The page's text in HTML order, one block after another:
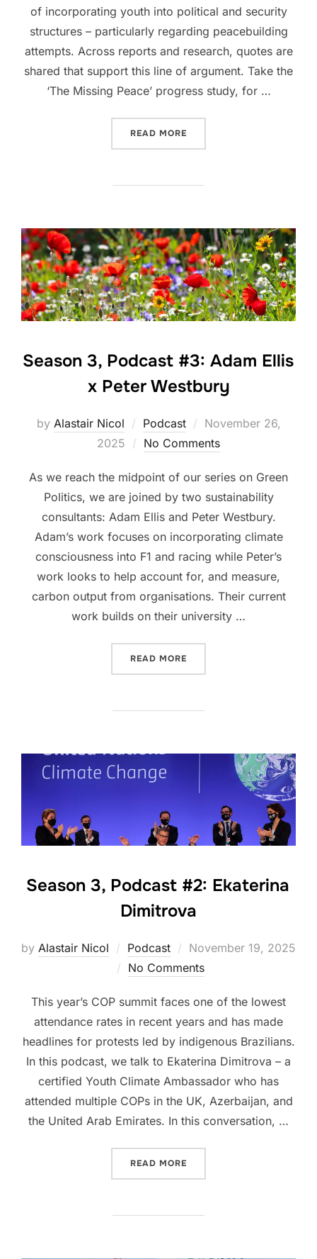
of incorporating youth into political and security
structures – particularly regarding peacebuilding
attempts. Across reports and research, quotes are
shared that support this line of argument. Take the
‘The Missing Peace’ progress study, for …
READ MORE
Season 3, Podcast #3: Adam Ellis
x Peter Westbury
by Alastair Nicol Podcast
Posted
on
November 26,
2025
No Comments
As we reach the midpoint of our series on Green
Politics, we are joined by two sustainability
consultants: Adam Ellis and Peter Westbury.
Adam’s work focuses on incorporating climate
consciousness into F1 and racing while Peter’s
work looks to help account for, and measure,
carbon output from organisations. Their current
work builds on their university …
READ MORE
Season 3, Podcast #2: Ekaterina
Dimitrova
by Alastair Nicol Podcast
Posted
on
November 19, 2025
No Comments
This year’s COP summit faces one of the lowest
attendance rates in recent years and has made
headlines for protests led by indigenous Brazilians.
In this podcast, we talk to Ekaterina Dimitrova – a
certified Youth Climate Ambassador who has
attended multiple COPs in the UK, Azerbaijan, and
the United Arab Emirates. In this conversation, …
READ MORE